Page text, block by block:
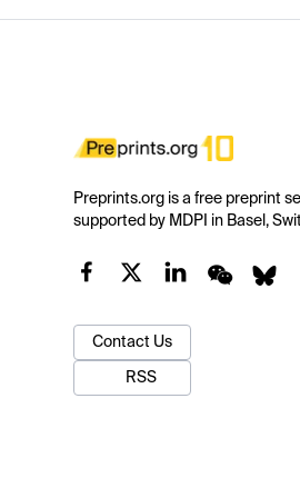
Preprints.org is a free preprint
supported by MDPI in Basel,
Contact Us
RSS